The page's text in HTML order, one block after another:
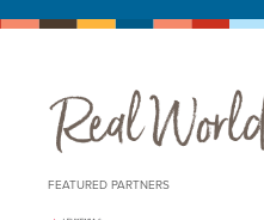
Real World Health Care
FEATURED PARTNERS